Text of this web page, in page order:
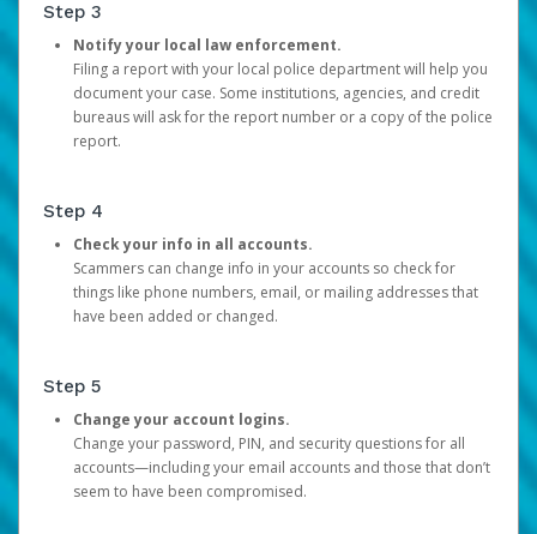
Step 3
Notify your local law enforcement.
Filing a report with your local police department will help you
document your case. Some institutions, agencies, and credit
bureaus will ask for the report number or a copy of the police
report.
Step 4
Check your info in all accounts.
Scammers can change info in your accounts so check for
things like phone numbers, email, or mailing addresses that
have been added or changed.
Step 5
Change your account logins.
Change your password, PIN, and security questions for all
accounts—including your email accounts and those that don’t
seem to have been compromised.